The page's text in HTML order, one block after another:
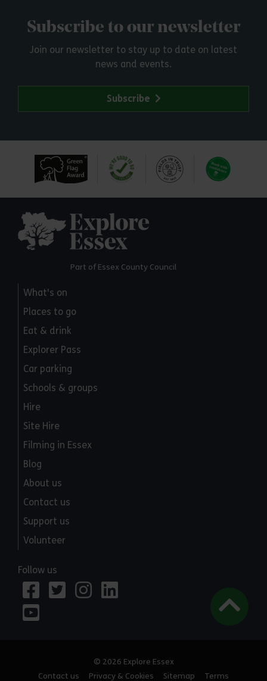
Subscribe to our newsletter
Join our newsletter to stay up to date on latest
news and events.
Subscribe
Part of Essex County Council
What's on
Places to go
Eat & drink
Explorer Pass
Car parking
Schools & groups
Hire
Site Hire
Filming in Essex
Blog
About us
Contact us
Support us
Volunteer
Follow us
© 2026 Explore Essex
Contact us
Privacy & Cookies Sitemap Terms